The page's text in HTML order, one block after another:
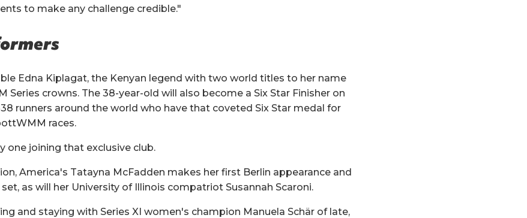
to make any challenge credible."
Edna Kiplagat, the Kenyan legend with two world titles to her name
Series crowns. The 38-year-old will also become a Six Star Finisher on
runners around the world who have that coveted Six Star medal for
races.
one joining that exclusive club.
America's Tatayna McFadden makes her first Berlin appearance and
as will her University of Illinois compatriot Susannah Scaroni.
and staying with Series XI women's champion Manuela Schär of late,